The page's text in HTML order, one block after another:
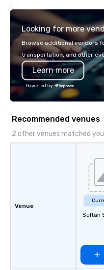
Tanzania. We are dedicated
meticulous customer
uphold a deeply genuine
to sustainability. Above all,
passion for what we do
through in every journey we
Looking for more
Browse additional vendors
transportation, and other
Learn more
Powered by
Recommended venues
2 other venues matched
Venue
Sultan